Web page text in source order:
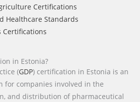
Certifications
Healthcare Standards
Certifications
in Estonia?
(GDP) certification in Estonia is an
for companies involved in the
and distribution of pharmaceutical